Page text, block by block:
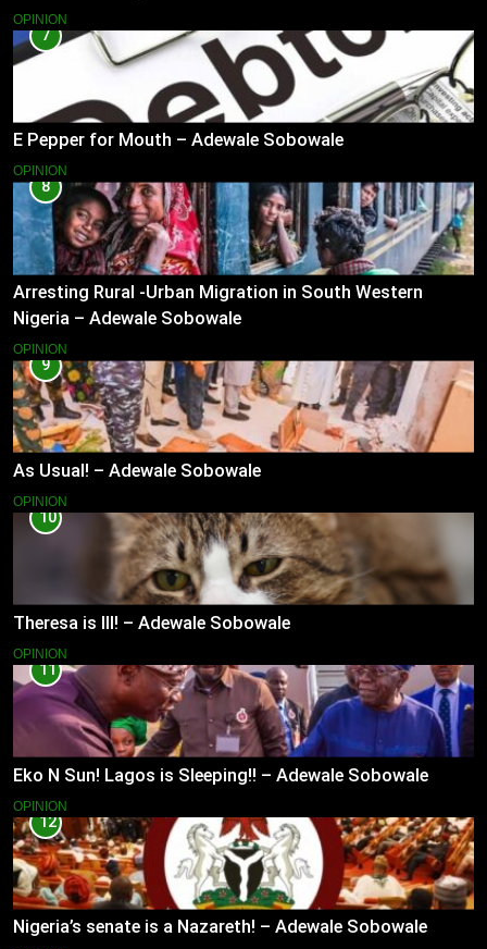
OPINION
7
E Pepper for Mouth – Adewale Sobowale
OPINION
8
Arresting Rural -Urban Migration in South Western
Nigeria – Adewale Sobowale
OPINION
9
As Usual! – Adewale Sobowale
OPINION
10
Theresa is Ill! – Adewale Sobowale
OPINION
11
Eko N Sun! Lagos is Sleeping!! – Adewale Sobowale
OPINION
12
Nigeria’s senate is a Nazareth! – Adewale Sobowale